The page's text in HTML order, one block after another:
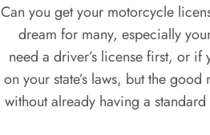
Can you get your motorcycle
dream for many, especially
need a driver’s license first, or
on your state’s laws, but the
without already having a